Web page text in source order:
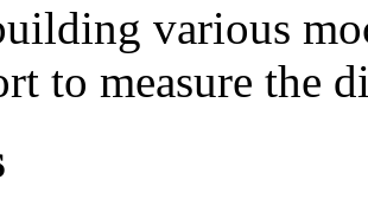
various
to measure the